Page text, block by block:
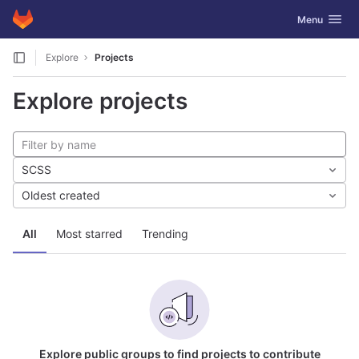
Skip to content
GitLab Toggle
Menu
Explore Projects
Explore projects
All Most starred Trending
SCSS
Oldest created
Explore public groups to find projects to contribute